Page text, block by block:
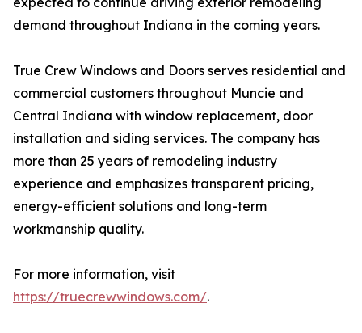
demand throughout Indiana in the coming years.
True Crew Windows and Doors serves residential and
commercial customers throughout Muncie and
Central Indiana with window replacement, door
installation and siding services. The company has
more than 25 years of remodeling industry
experience and emphasizes transparent pricing,
energy-efficient solutions and long-term
workmanship quality.
For more information, visit
https://truecrewwindows.com/.